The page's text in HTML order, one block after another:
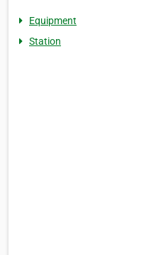
Equipment
Station